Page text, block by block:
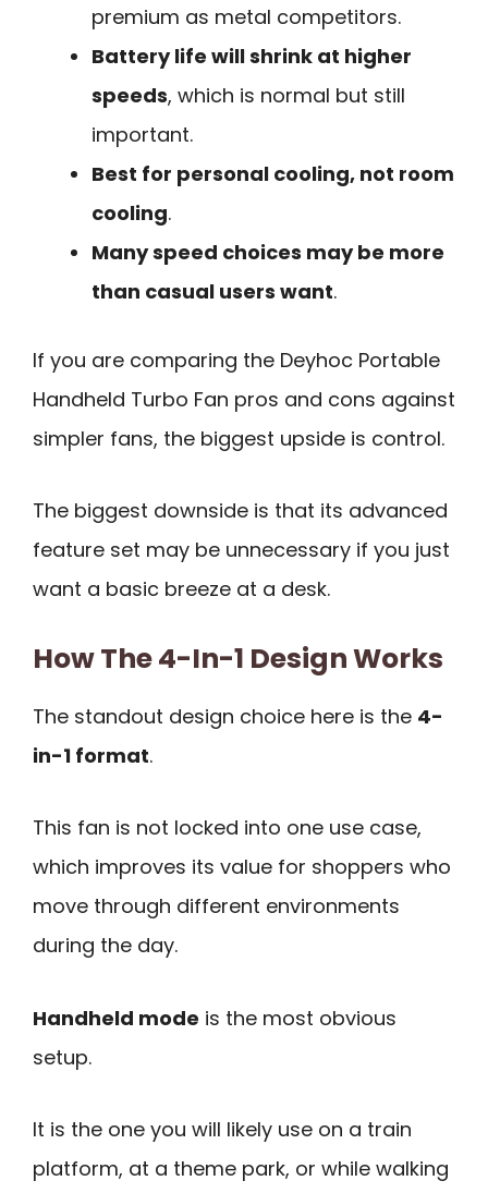
premium as metal competitors.
Battery life will shrink at higher
speeds, which is normal but still
important.
Best for personal cooling, not room
cooling.
Many speed choices may be more
than casual users want.
If you are comparing the Deyhoc Portable
Handheld Turbo Fan pros and cons against
simpler fans, the biggest upside is control.
The biggest downside is that its advanced
feature set may be unnecessary if you just
want a basic breeze at a desk.
How The 4-In-1 Design Works
The standout design choice here is the 4-
in-1 format.
This fan is not locked into one use case,
which improves its value for shoppers who
move through different environments
during the day.
Handheld mode is the most obvious
setup.
It is the one you will likely use on a train
platform, at a theme park, or while walking